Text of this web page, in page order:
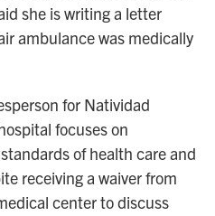
she is writing a letter
ambulance was medically
for Natividad
focuses on
of health care and
receiving a waiver from
center to discuss